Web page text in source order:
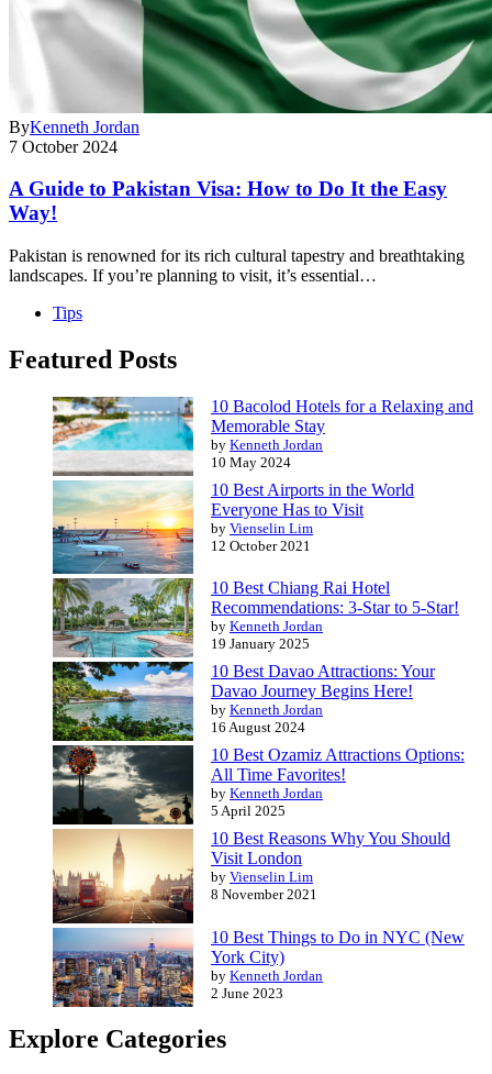
ByKenneth Jordan
7 October 2024
A Guide to Pakistan Visa: How to Do It the Easy
Way!
Pakistan is renowned for its rich cultural tapestry and breathtaking
landscapes. If you’re planning to visit, it’s essential…
Tips
Featured Posts
10 Bacolod Hotels for a Relaxing and
Memorable Stay
by Kenneth Jordan
10 May 2024
10 Best Airports in the World
Everyone Has to Visit
by Vienselin Lim
12 October 2021
10 Best Chiang Rai Hotel
Recommendations: 3-Star to 5-Star!
by Kenneth Jordan
19 January 2025
10 Best Davao Attractions: Your
Davao Journey Begins Here!
by Kenneth Jordan
16 August 2024
10 Best Ozamiz Attractions Options:
All Time Favorites!
by Kenneth Jordan
5 April 2025
10 Best Reasons Why You Should
Visit London
by Vienselin Lim
8 November 2021
10 Best Things to Do in NYC (New
York City)
by Kenneth Jordan
2 June 2023
Explore Categories